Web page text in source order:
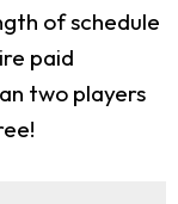
of schedule
paid
two players